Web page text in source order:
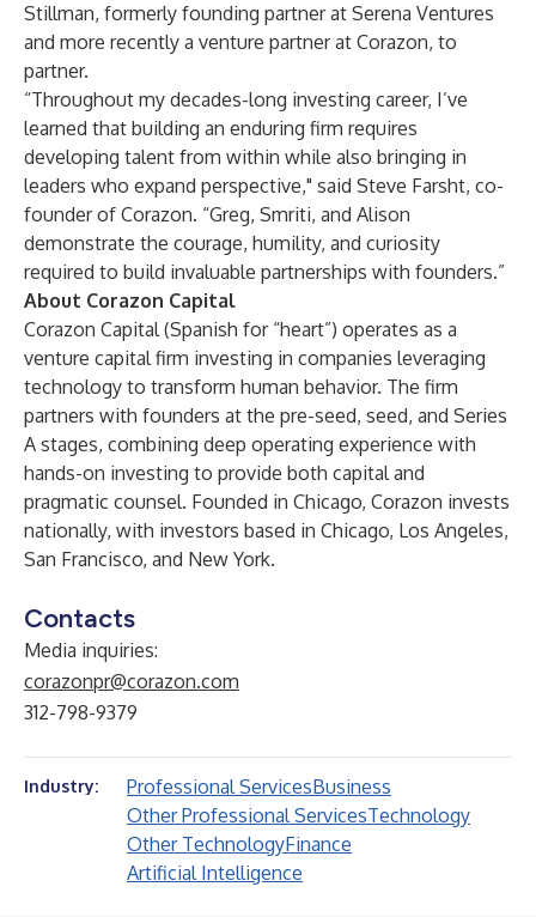
Stillman, formerly founding partner at Serena Ventures
and more recently a venture partner at Corazon, to
partner.
“Throughout my decades-long investing career, I’ve
learned that building an enduring firm requires
developing talent from within while also bringing in
leaders who expand perspective," said Steve Farsht, co-
founder of Corazon. “Greg, Smriti, and Alison
demonstrate the courage, humility, and curiosity
required to build invaluable partnerships with founders.”
About Corazon Capital
Corazon Capital (Spanish for “heart”) operates as a
venture capital firm investing in companies leveraging
technology to transform human behavior. The firm
partners with founders at the pre-seed, seed, and Series
A stages, combining deep operating experience with
hands-on investing to provide both capital and
pragmatic counsel. Founded in Chicago, Corazon invests
nationally, with investors based in Chicago, Los Angeles,
San Francisco, and New York.
Contacts
Media inquiries:
corazonpr@corazon.com
312-798-9379
Industry: Professional ServicesBusiness
Other Professional ServicesTechnology
Other TechnologyFinance
Artificial Intelligence